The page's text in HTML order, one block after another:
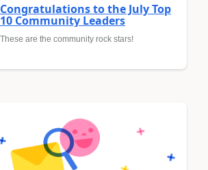
Congratulations to the July Top
10 Community Leaders
These are the community rock stars!